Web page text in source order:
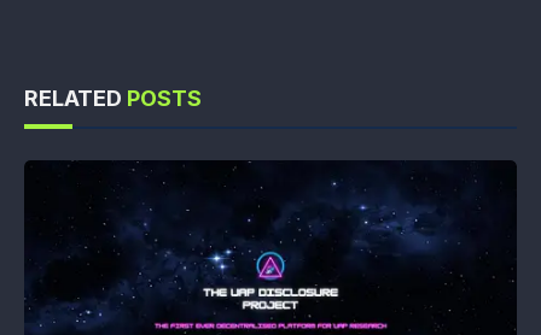
RELATED POSTS